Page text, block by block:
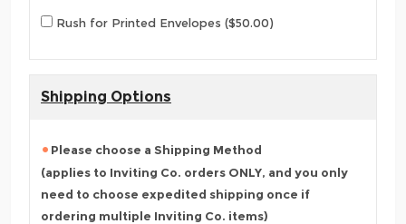
Rush for Printed Envelopes ($50.00)
Shipping Options
Please choose a Shipping Method
(applies to Inviting Co. orders ONLY, and you only
need to choose expedited shipping once if
ordering multiple Inviting Co. items)